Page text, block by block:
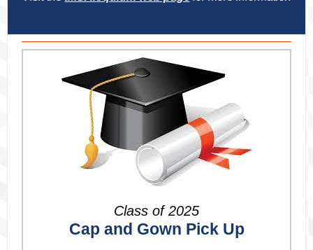
Class of 2025
Cap and Gown Pick Up